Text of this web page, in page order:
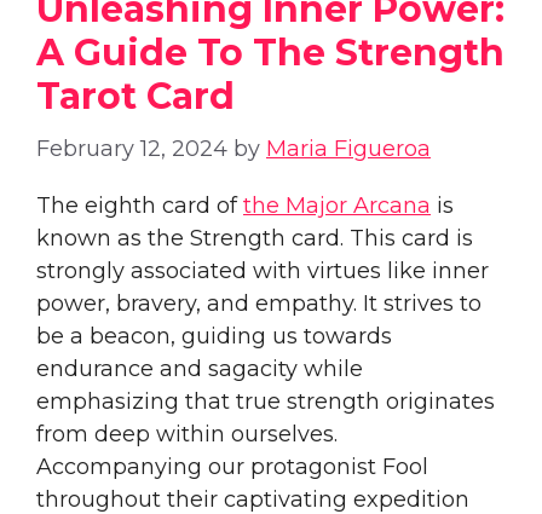
A Guide To The Strength
Tarot Card
February 12, 2024 by Maria Figueroa
The eighth card ofthe Major Arcana is
known as the Strength card. This card is
strongly associated with virtues like inner
power, bravery, and empathy. It strives to
be a beacon, guiding us towards
endurance and sagacity while
emphasizing that true strength originates
from deep within ourselves.
Accompanying our protagonist Fool
throughout their captivating expedition